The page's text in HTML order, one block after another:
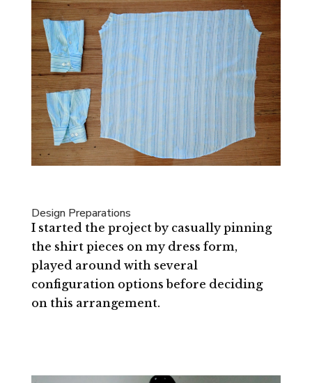
Design Preparations
I started the project by casually pinning
the shirt pieces on my dress form,
played around with several
configuration options before deciding
on this arrangement.